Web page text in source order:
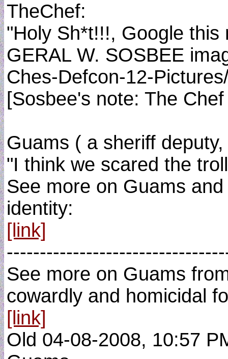
TheChef:
"Holy Sh*t!!!, Google
GERAL W. SOSBEE
Ches-Defcon-12-
[Sosbee's note: The
Guams ( a sheriff
"I think we scared the
See more on Guams
identity:
[link]
See more on Guams
cowardly and homicidal
[link]
Old 04-08-2008, 10:57